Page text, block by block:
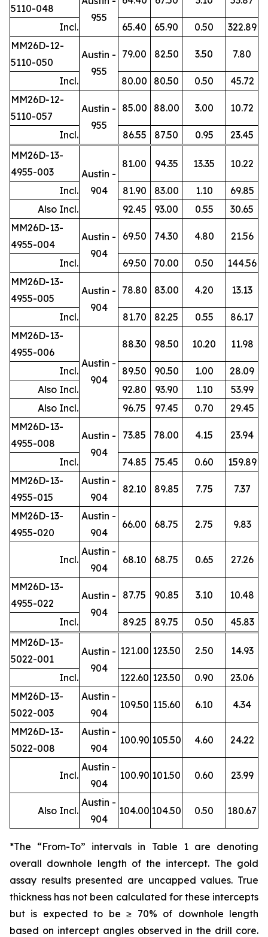
5110-048
955
Incl. 65.40 65.90 0.50
322.89
MM26D-12-
5110-050
Austin -
955
79.00 82.50 3.50 7.80
Incl. 80.00 80.50 0.50
45.72
MM26D-12-
5110-057
Austin -
955
85.00 88.00 3.00 10.72
Incl. 86.55 87.50 0.95
23.45
MM26D-13-
4955-003
Austin -
904
81.00 94.35 13.35 10.22
Incl. 81.90 83.00 1.10
69.85
Also Incl.
92.45 93.00 0.55
30.65
MM26D-13-
4955-004
Austin -
904
69.50 74.30 4.80 21.56
Incl. 69.50 70.00 0.50
144.56
MM26D-13-
4955-005
Austin -
904
78.80 83.00 4.20 13.13
Incl. 81.70 82.25 0.55
86.17
MM26D-13-
4955-006
Austin -
904
88.30 98.50 10.20 11.98
Incl. 89.50 90.50 1.00
28.09
Also Incl.
92.80 93.90 1.10
53.99
Also Incl.
96.75 97.45 0.70
29.45
MM26D-13-
4955-008
Austin -
904
73.85 78.00 4.15 23.94
Incl. 74.85 75.45 0.60
159.89
MM26D-13-
4955-015
Austin -
904
82.10 89.85 7.75 7.37
MM26D-13-
4955-020
Austin -
904
66.00 68.75 2.75 9.83
Incl.
Austin -
904
68.10 68.75 0.65 27.26
MM26D-13-
4955-022
Austin -
904
87.75 90.85 3.10 10.48
Incl. 89.25 89.75 0.50
45.83
MM26D-13-
5022-001
Austin -
904
121.00 123.50 2.50 14.93
Incl. 122.60 123.50 0.90
23.06
MM26D-13-
5022-003
Austin -
904
109.50 115.60 6.10 4.34
MM26D-13-
5022-008
Austin -
904
100.90 105.50 4.60 24.22
Incl.
Austin -
904
100.90 101.50 0.60 23.99
Also Incl.
Austin -
904
104.00 104.50 0.50 180.67
*The “From-To” intervals in Table 1 are denoting
overall downhole length of the intercept. The gold
assay results presented are uncapped values. True
thickness has not been calculated for these intercepts
but is expected to be ≥ 70% of downhole length
based on intercept angles observed in the drill core.